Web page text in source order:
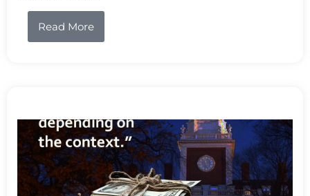
Read More